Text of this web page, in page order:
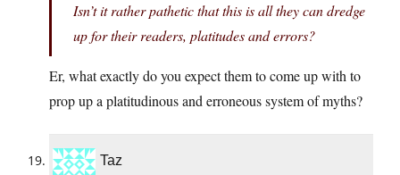
Isn’t it rather pathetic that this is all they can dredge
up for their readers, platitudes and errors?
Er, what exactly do you expect them to come up with to
prop up a platitudinous and erroneous system of myths?
Taz